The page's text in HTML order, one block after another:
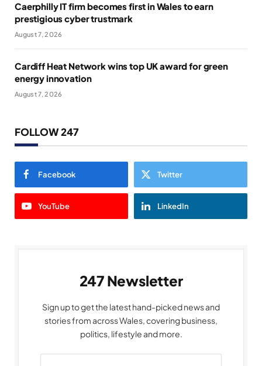
Caerphilly IT firm becomes first in Wales to earn
prestigious cyber trustmark
August 7, 2026
Cardiff Heat Network wins top UK award for green
energy innovation
August 7, 2026
FOLLOW 247
Facebook Twitter
YouTube LinkedIn
247 Newsletter
Sign up to get the latest hand-picked news and
stories from across Wales, covering business,
politics, lifestyle and more.